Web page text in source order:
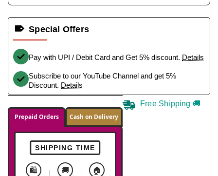
Special Offers
Pay with UPI / Debit Card and Get 5% discount. Details
Subscribe to our YouTube Channel and get 5%
Discount. Details
Prepaid Orders Cash on Delivery
SHIPPING TIME
🛍️ 🚚 🏠
Free Shipping 🚚